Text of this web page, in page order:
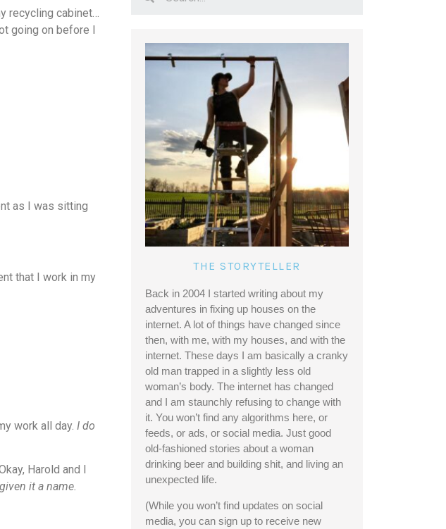
recycling cabinet…
going on before I
as I was sitting
that I work in my
work all day. I do
Harold and I
it a name.
THE STORYTELLER
Back in 2004 I started writing about my
adventures in fixing up houses on the
internet. A lot of things have changed since
then, with me, with my houses, and with the
internet. These days I am basically a cranky
old man trapped in a slightly less old
woman’s body. The internet has changed
and I am staunchly refusing to change with
it. You won’t find any algorithms here, or
feeds, or ads, or social media. Just good
old-fashioned stories about a woman
drinking beer and building shit, and living an
unexpected life.
(While you won’t find updates on social
media, you can sign up to receive new